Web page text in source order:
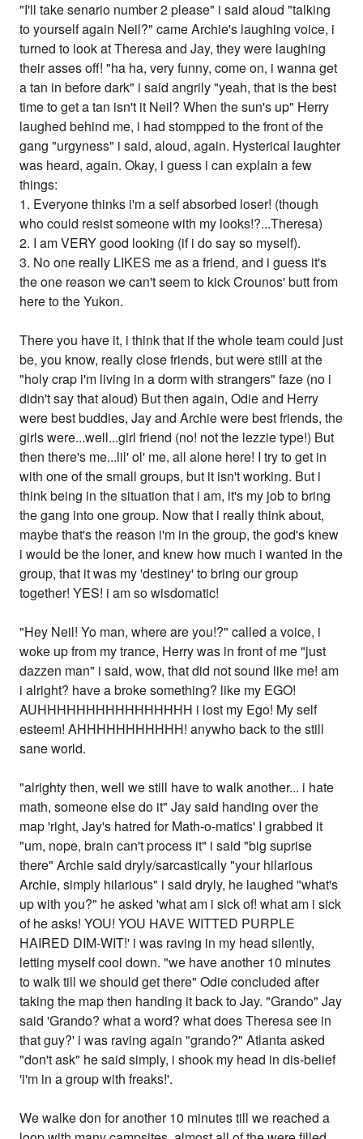
"I'll take senario number 2 please" i said aloud "talking
to yourself again Neil?" came Archie's laughing voice, i
turned to look at Theresa and Jay, they were laughing
their asses off! "ha ha, very funny, come on, i wanna get
a tan in before dark" i said angrily "yeah, that is the best
time to get a tan isn't it Neil? When the sun's up" Herry
laughed behind me, i had stompped to the front of the
gang "urgyness" i said, aloud, again. Hysterical laughter
was heard, again. Okay, i guess i can explain a few
things:
1. Everyone thinks i'm a self absorbed loser! (though
who could resist someone with my looks!?...Theresa)
2. I am VERY good looking (if i do say so myself).
3. No one really LIKES me as a friend, and i guess it's
the one reason we can't seem to kick Crounos' butt from
here to the Yukon.
There you have it, i think that if the whole team could just
be, you know, really close friends, but were still at the
"holy crap i'm living in a dorm with strangers" faze (no i
didn't say that aloud) But then again, Odie and Herry
were best buddies, Jay and Archie were best friends, the
girls were...well...girl friend (no! not the lezzie type!) But
then there's me...lil' ol' me, all alone here! I try to get in
with one of the small groups, but it isn't working. But i
think being in the situation that i am, it's my job to bring
the gang into one group. Now that i really think about,
maybe that's the reason i'm in the group, the god's knew
i would be the loner, and knew how much i wanted in the
group, that it was my 'destiney' to bring our group
together! YES! i am so wisdomatic!
"Hey Neil! Yo man, where are you!?" called a voice, i
woke up from my trance, Herry was in front of me "just
dazzen man" i said, wow, that did not sound like me! am
i alright? have a broke something? like my EGO!
AUHHHHHHHHHHHHHHHH i lost my Ego! My self
esteem! AHHHHHHHHHHH! anywho back to the still
sane world.
"alrighty then, well we still have to walk another... i hate
math, someone else do it" Jay said handing over the
map 'right, Jay's hatred for Math-o-matics' I grabbed it
"um, nope, brain can't process it" i said "big suprise
there" Archie said dryly/sarcastically "your hilarious
Archie, simply hilarious" i said dryly, he laughed "what's
up with you?" he asked 'what am i sick of! what am i sick
of he asks! YOU! YOU HAVE WITTED PURPLE
HAIRED DIM-WIT!' i was raving in my head silently,
letting myself cool down. "we have another 10 minutes
to walk till we should get there" Odie concluded after
taking the map then handing it back to Jay. "Grando" Jay
said 'Grando? what a word? what does Theresa see in
that guy?' i was raving again "grando?" Atlanta asked
"don't ask" he said simply, i shook my head in dis-belief
'i'm in a group with freaks!'.
We walke don for another 10 minutes till we reached a